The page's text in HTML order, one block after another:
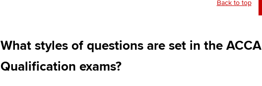
Back to top
What styles of questions are set in the ACCA
Qualification exams?